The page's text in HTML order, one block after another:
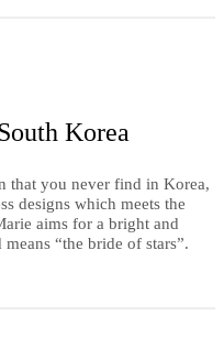
Korea
that you never find in Korea,
designs which meets the
aims for a bright and
“the bride of stars”.